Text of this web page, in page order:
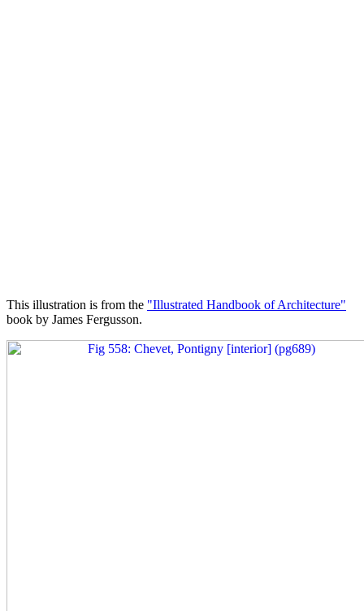
This illustration is from the "Illustrated Handbook of Architecture"
book by James Fergusson.